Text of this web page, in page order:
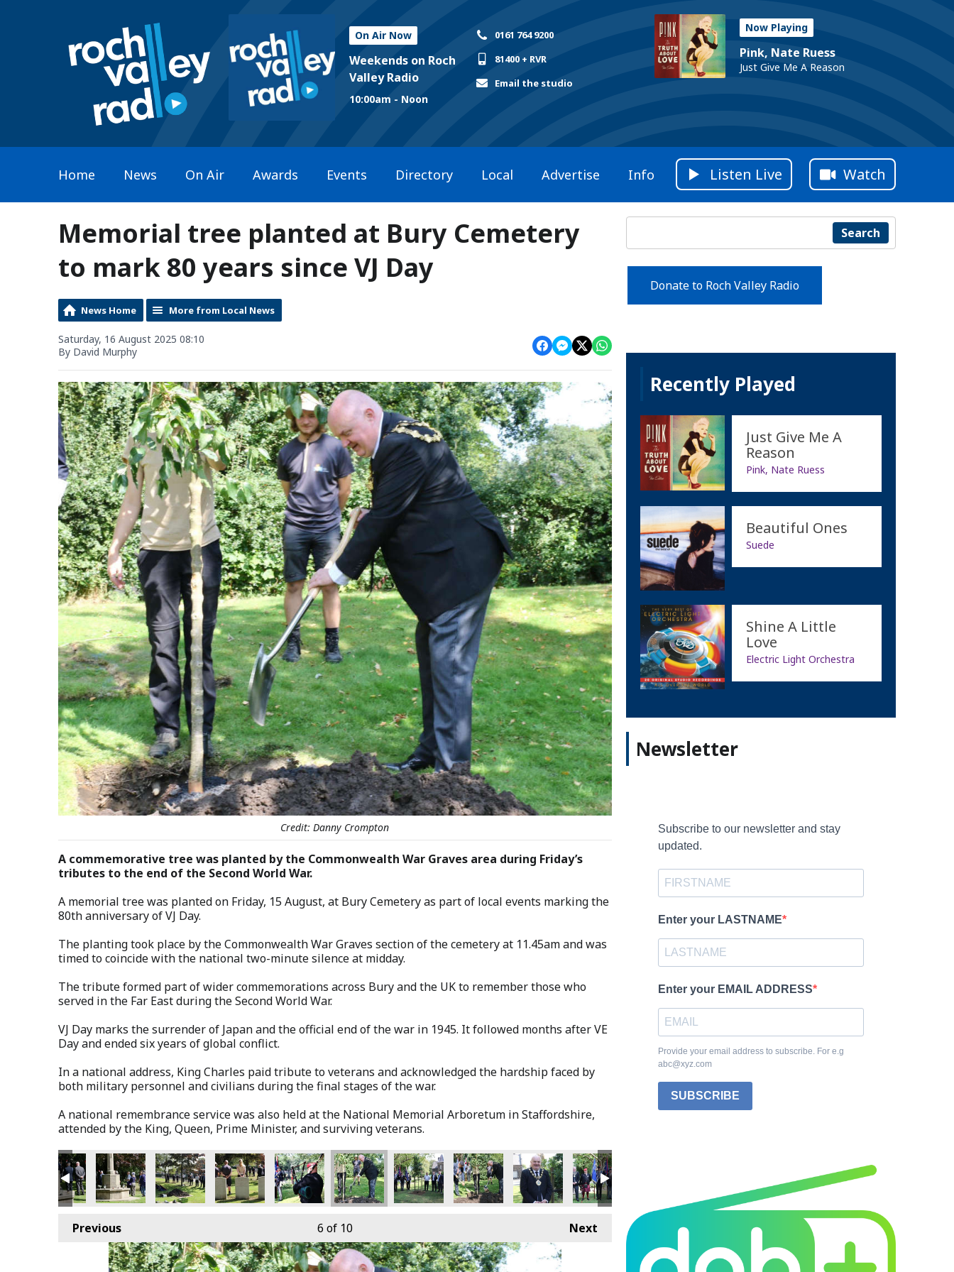
On Air Now
Weekends on Roch
Valley Radio
10:00am - Noon
0161 764 9200
81400 + RVR
Email the studio
Now Playing
Pink, Nate Ruess
Just Give Me A Reason
Home News On Air Awards Events Directory Local Advertise Info Listen Live Watch
Memorial tree planted at Bury Cemetery
to mark 80 years since VJ Day
News Home More from Local News
Saturday, 16 August 2025 08:10
By David Murphy
Credit: Danny Crompton
A commemorative tree was planted by the Commonwealth War Graves area during Friday’s
tributes to the end of the Second World War.
A memorial tree was planted on Friday, 15 August, at Bury Cemetery as part of local events marking the
80th anniversary of VJ Day.
The planting took place by the Commonwealth War Graves section of the cemetery at 11.45am and was
timed to coincide with the national two-minute silence at midday.
The tribute formed part of wider commemorations across Bury and the UK to remember those who
served in the Far East during the Second World War.
VJ Day marks the surrender of Japan and the official end of the war in 1945. It followed months after VE
Day and ended six years of global conflict.
In a national address, King Charles paid tribute to veterans and acknowledged the hardship faced by
both military personnel and civilians during the final stages of the war.
A national remembrance service was also held at the National Memorial Arboretum in Staffordshire,
attended by the King, Queen, Prime Minister, and surviving veterans.
Previous Next
6 of 10
Search
Donate to Roch Valley Radio
Recently Played
Just Give Me A
Reason
Pink, Nate Ruess
Beautiful Ones
Suede
Shine A Little
Love
Electric Light Orchestra
Newsletter
Subscribe to our newsletter and stay
updated.
Enter your LASTNAME
Enter your EMAIL ADDRESS
Provide your email address to subscribe. For e.g
abc@xyz.com
SUBSCRIBE